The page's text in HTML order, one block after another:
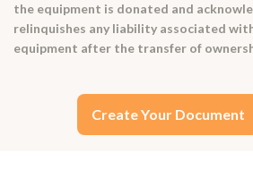
the equipment is donated and
relinquishes any liability associated
equipment after the transfer of
Create Your Document